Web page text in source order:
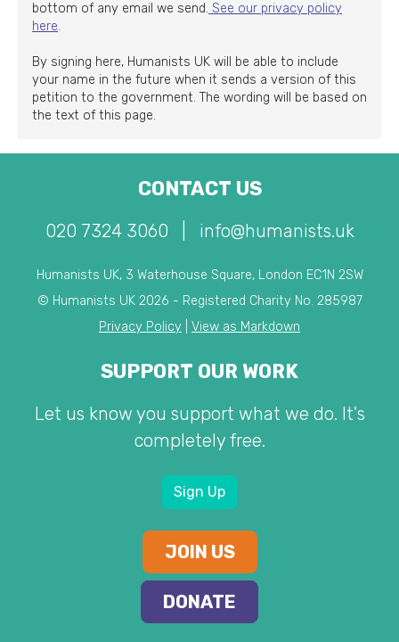
bottom of any email we send. See our privacy policy
here.
By signing here, Humanists UK will be able to include
your name in the future when it sends a version of this
petition to the government. The wording will be based on
the text of this page.
CONTACT US
020 7324 3060 info@humanists.uk
Humanists UK, 3 Waterhouse Square, London EC1N 2SW
© Humanists UK 2026 - Registered Charity No. 285987
Privacy Policy
View as Markdown
SUPPORT OUR WORK
Let us know you support what we do. It's
completely free.
Sign Up
JOIN US
DONATE